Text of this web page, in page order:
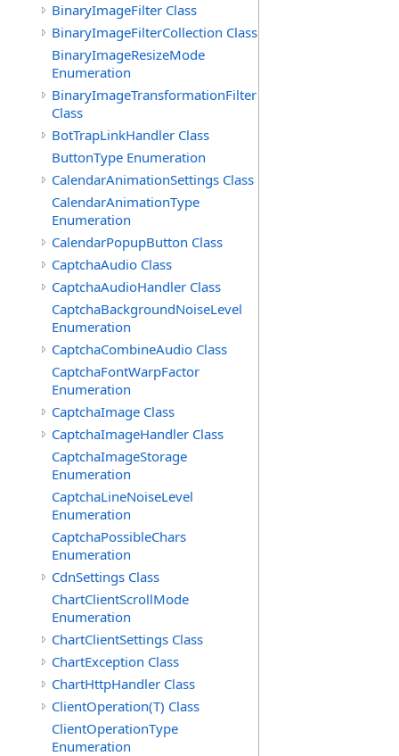
BinaryImageFilter Class
BinaryImageFilterCollection Class
BinaryImageResizeMode
Enumeration
BinaryImageTransformationFilter
Class
BotTrapLinkHandler Class
ButtonType Enumeration
CalendarAnimationSettings Class
CalendarAnimationType
Enumeration
CalendarPopupButton Class
CaptchaAudio Class
CaptchaAudioHandler Class
CaptchaBackgroundNoiseLevel
Enumeration
CaptchaCombineAudio Class
CaptchaFontWarpFactor
Enumeration
CaptchaImage Class
CaptchaImageHandler Class
CaptchaImageStorage
Enumeration
CaptchaLineNoiseLevel
Enumeration
CaptchaPossibleChars
Enumeration
CdnSettings Class
ChartClientScrollMode
Enumeration
ChartClientSettings Class
ChartException Class
ChartHttpHandler Class
ClientOperation(T) Class
ClientOperationType
Enumeration